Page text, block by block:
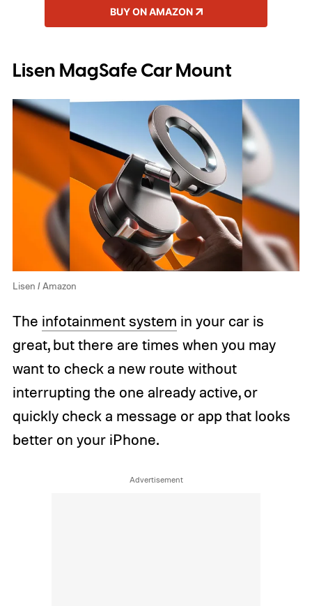
BUY ON AMAZON
Lisen MagSafe Car Mount
Lisen / Amazon
The infotainment system in your car is
great, but there are times when you may
want to check a new route without
interrupting the one already active, or
quickly check a message or app that looks
better on your iPhone.